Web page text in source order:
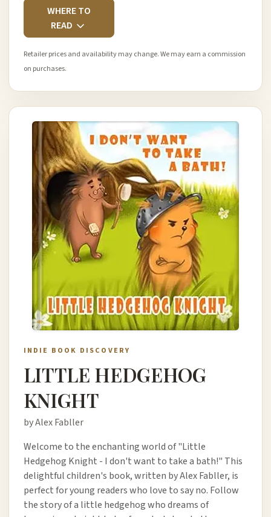
WHERE TO
READ
Retailer prices and availability may change. We may earn a commission
on purchases.
INDIE BOOK DISCOVERY
LITTLE HEDGEHOG
KNIGHT
by Alex Fabller
Welcome to the enchanting world of "Little
Hedgehog Knight - I don't want to take a bath!" This
delightful children's book, written by Alex Fabller, is
perfect for young readers who love to say no. Follow
the story of a little hedgehog who dreams of